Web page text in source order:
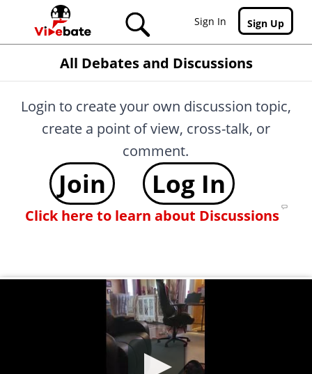
Skip to main content
Sign In
Sign Up
All Debates and Discussions
Login to create your own discussion topic,
create a point of view, cross-talk, or
comment.
Join Log In
Click here to learn about Discussions